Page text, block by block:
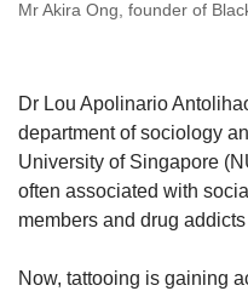
Mr Akira Ong, founder of
Dr Lou Apolinario
department of sociology
University of Singapore
often associated with
members and drug
Now, tattooing is gaining